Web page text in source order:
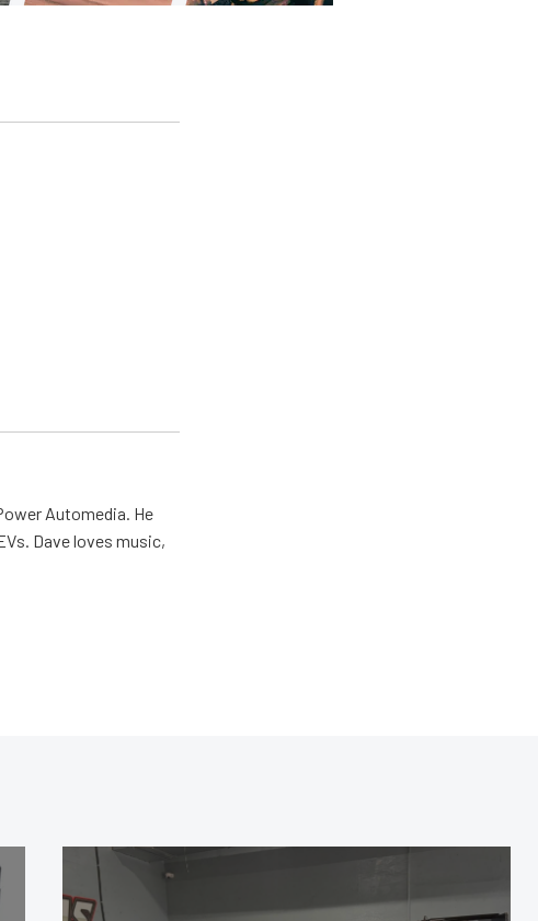
Automedia. He
Dave loves music,